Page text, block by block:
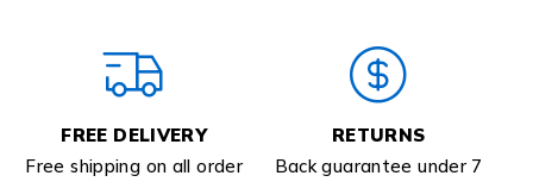
FREE DELIVERY
Free shipping on all order
RETURNS
Back guarantee under 7